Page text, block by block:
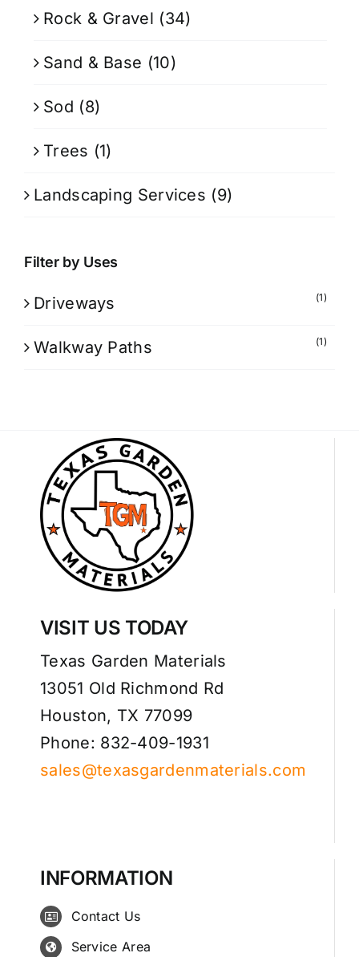
Rock & Gravel (34)
Sand & Base (10)
Sod (8)
Trees (1)
Landscaping Services (9)
Filter by Uses
Driveways (1)
Walkway Paths (1)
VISIT US TODAY
Texas Garden Materials
13051 Old Richmond Rd
Houston, TX 77099
Phone: 832-409-1931
sales@texasgardenmaterials.com
INFORMATION
Contact Us
Service Area